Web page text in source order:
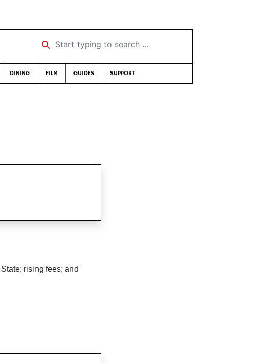
Start typing to search …
DINING FILM GUIDES SUPPORT
rising fees; and